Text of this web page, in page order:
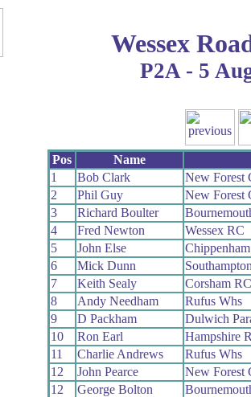
Wessex
P2A - 5
Pos
Name
1
Bob Clark
New Forest
2
Phil Guy
New Forest
3
Richard Boulter
4
Fred Newton
Wessex RC
5
John Else
6
Mick Dunn
7
Keith Sealy
Corsham RC
8
Andy Needham
Rufus Whs
9
D Packham
Dulwich
10
Ron Earl
Hampshire
11
Charlie Andrews
Rufus Whs
12
John Pearce
New Forest
12
George Bolton